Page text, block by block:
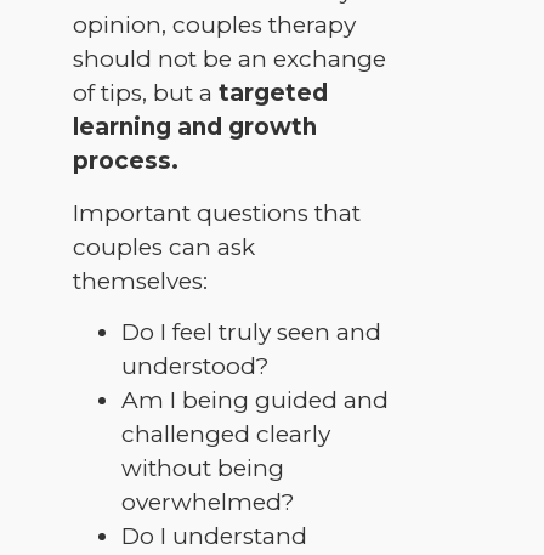
opinion, couples therapy
should not be an exchange
of tips, but a targeted
learning and growth
process.
Important questions that
couples can ask
themselves:
Do I feel truly seen and
understood?
Am I being guided and
challenged clearly
without being
overwhelmed?
Do I understand